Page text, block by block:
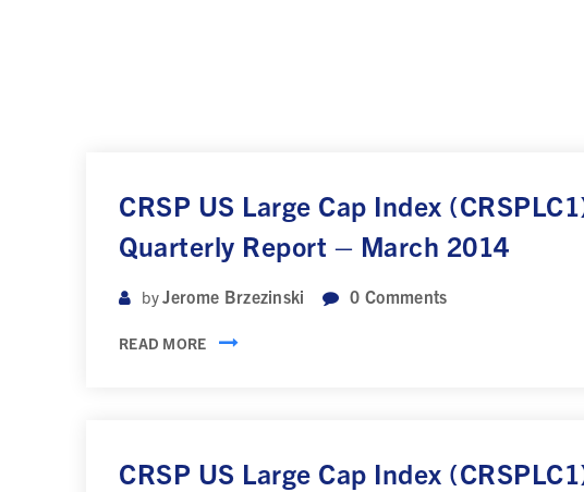
CRSP US Large Cap Index
Quarterly Report – March 2014
byJerome Brzezinski 0 Comments
READ MORE
CRSP US Large Cap Index